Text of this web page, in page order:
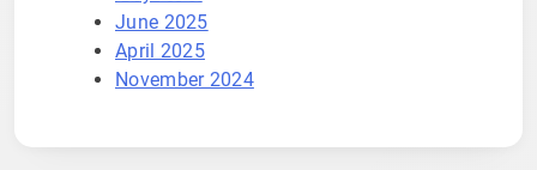
June 2025
April 2025
November 2024